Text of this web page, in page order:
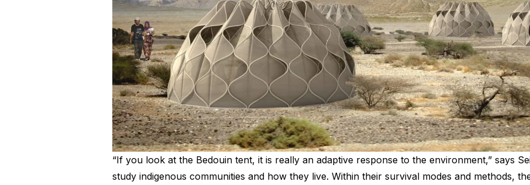
“If you look at the Bedouin tent, it is really an adaptive response to the environment,” says
study indigenous communities and how they live. Within their survival modes and methods,